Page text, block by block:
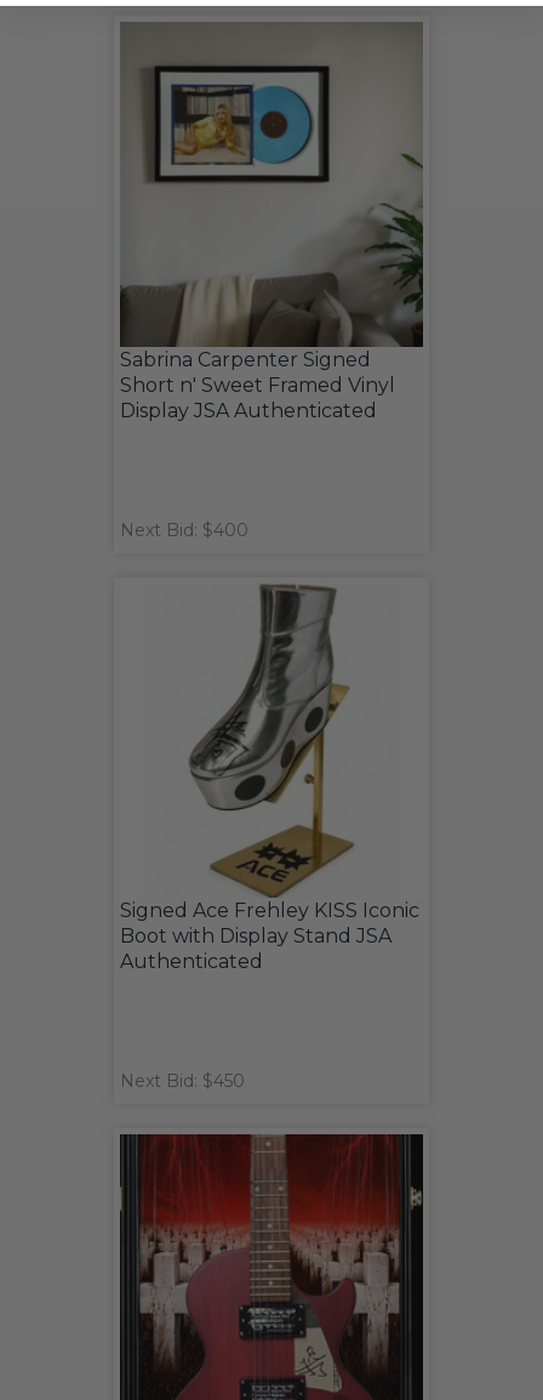
Sabrina Carpenter Signed
Short n' Sweet Framed Vinyl
Display JSA Authenticated
Next Bid: $400
Signed Ace Frehley KISS Iconic
Boot with Display Stand JSA
Authenticated
Next Bid: $450